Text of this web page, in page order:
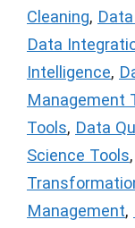
Cleaning,
Data
Intelligence,
Management
Tools, Data
Science Tools,
Management,